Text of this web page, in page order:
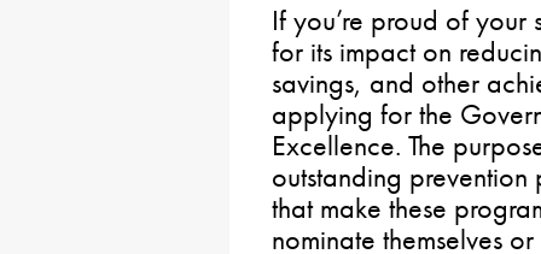
If you’re proud of
for its impact on
savings, and other
applying for the
Excellence. The
outstanding
that make these
nominate themselves